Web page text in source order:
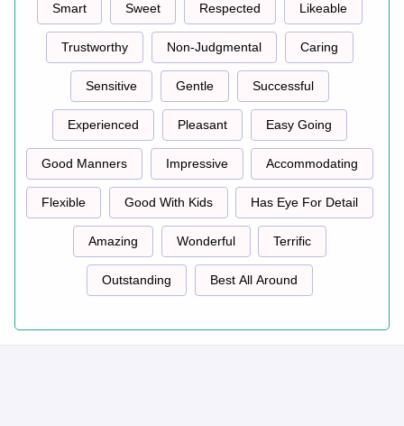
Smart Sweet Respected Likeable
Trustworthy Non-Judgmental Caring
Sensitive Gentle Successful
Experienced Pleasant Easy Going
Good Manners Impressive Accommodating
Flexible Good With Kids Has Eye For Detail
Amazing Wonderful Terrific
Outstanding Best All Around